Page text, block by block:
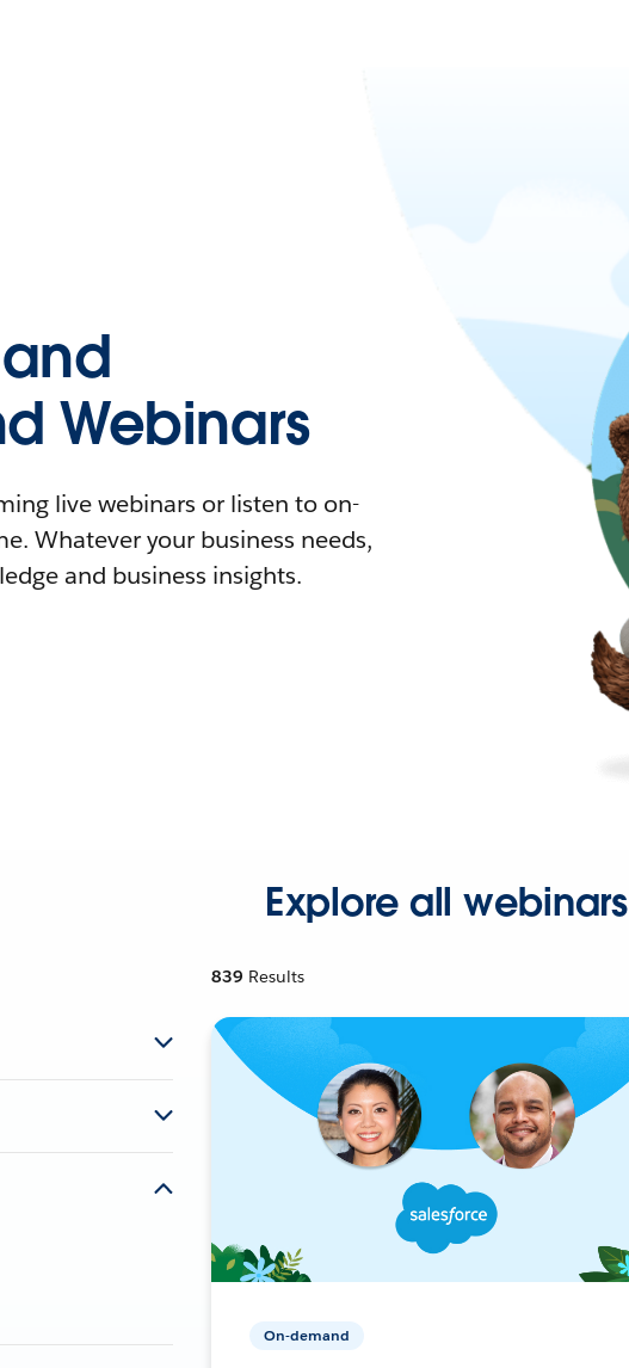
Webinars
live webinars or listen to on-
Whatever your business needs,
and business insights.
Explore all webinars
839 Results
On-demand